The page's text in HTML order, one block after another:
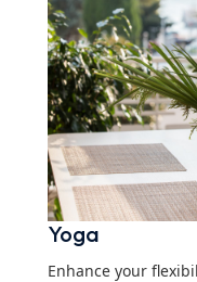
Yoga
Enhance your